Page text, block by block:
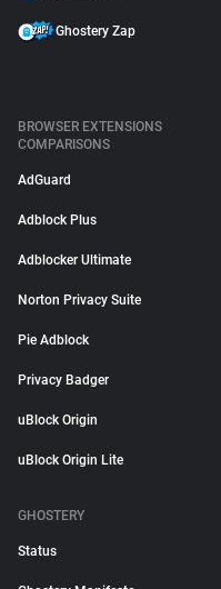
Ghostery Zap
BROWSER EXTENSIONS
COMPARISONS
AdGuard
Adblock Plus
Adblocker Ultimate
Norton Privacy Suite
Pie Adblock
Privacy Badger
uBlock Origin
uBlock Origin Lite
GHOSTERY
Status